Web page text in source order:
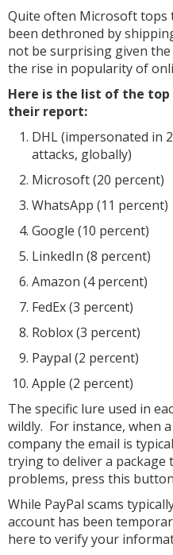
Quite often Microsoft tops
been dethroned by
not be surprising given
the rise in popularity of
Here is the list of the
their report:
DHL (impersonated in
attacks, globally)
Microsoft (20 percent)
WhatsApp (11 percent)
Google (10 percent)
LinkedIn (8 percent)
Amazon (4 percent)
FedEx (3 percent)
Roblox (3 percent)
Paypal (2 percent)
Apple (2 percent)
The specific lure used in
wildly. For instance, when
company the email is
trying to deliver a package
problems, press this
While PayPal scams
account has been
here to verify your